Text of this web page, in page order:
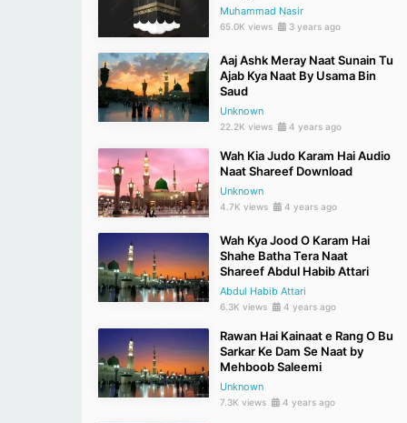
Muhammad Nasir
65.0K views 3 years ago
Aaj Ashk Meray Naat Sunain Tu
Ajab Kya Naat By Usama Bin
Saud
Unknown
22.2K views 4 years ago
Wah Kia Judo Karam Hai Audio
Naat Shareef Download
Unknown
4.7K views 4 years ago
Wah Kya Jood O Karam Hai
Shahe Batha Tera Naat
Shareef Abdul Habib Attari
Abdul Habib Attari
6.3K views 4 years ago
Rawan Hai Kainaat e Rang O Bu
Sarkar Ke Dam Se Naat by
Mehboob Saleemi
Unknown
7.3K views 4 years ago